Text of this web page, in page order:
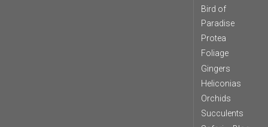
Bird of
Paradise
Protea
Foliage
Gingers
Heliconias
Orchids
Succulents